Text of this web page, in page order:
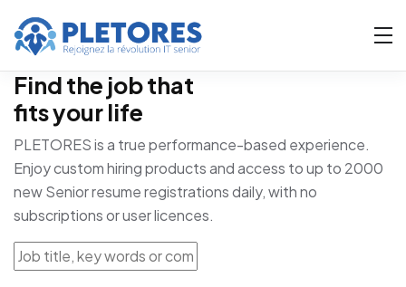
Find the job that
fits your life
PLETORES is a true performance-based experience.
Enjoy custom hiring products and access to up to 2000
new Senior resume registrations daily, with no
subscriptions or user licences.